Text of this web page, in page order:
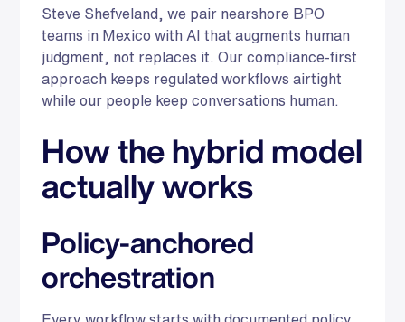
Steve Shefveland, we pair nearshore BPO
teams in Mexico with AI that augments human
judgment, not replaces it. Our compliance-first
approach keeps regulated workflows airtight
while our people keep conversations human.
How the hybrid model
actually works
Policy-anchored
orchestration